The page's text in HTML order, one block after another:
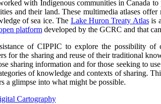
with Indigenous communities in Canada
and their land. These multimedia atlases
of sea ice. The Lake Huron Treaty Atlasis
platform developed by the GCRC and that
of CIPPIC to explore the possibility of
for the sharing and reuse of their traditional
sharing information and for those seeking to
of knowledge and contexts of sharing.
a glimpse into what might be possible.
Cartography